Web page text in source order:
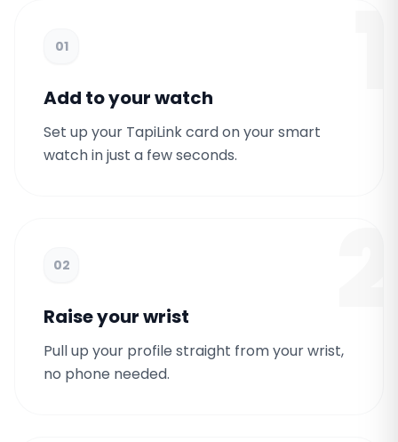
01
Add to your watch
Set up your TapiLink card on your smart
watch in just a few seconds.
02
Raise your wrist
Pull up your profile straight from your wrist,
no phone needed.